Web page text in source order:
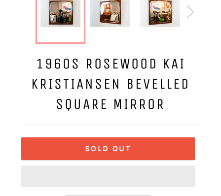
1960S ROSEWOOD KAI
KRISTIANSEN BEVELLED
SQUARE MIRROR
SOLD OUT